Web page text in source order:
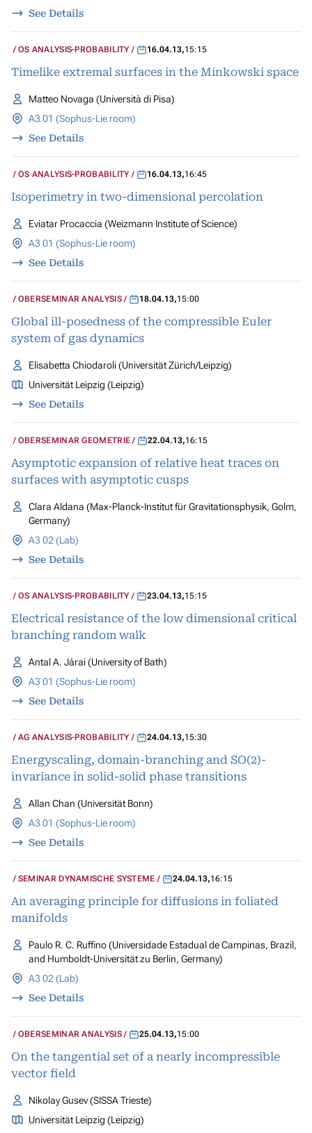
See Details
OS ANALYSIS-PROBABILITY 16.04.13,15:15
Timelike extremal surfaces in the Minkowski space
Matteo Novaga (Università di Pisa)
A3 01 (Sophus-Lie room)
See Details
OS ANALYSIS-PROBABILITY 16.04.13,16:45
Isoperimetry in two-dimensional percolation
Eviatar Procaccia (Weizmann Institute of Science)
A3 01 (Sophus-Lie room)
See Details
OBERSEMINAR ANALYSIS 18.04.13,15:00
Global ill-posedness of the compressible Euler
system of gas dynamics
Elisabetta Chiodaroli (Universität Zürich/Leipzig)
Universität Leipzig (Leipzig)
See Details
OBERSEMINAR GEOMETRIE 22.04.13,16:15
Asymptotic expansion of relative heat traces on
surfaces with asymptotic cusps
Clara Aldana (Max-Planck-Institut für Gravitationsphysik, Golm,
Germany)
A3 02 (Lab)
See Details
OS ANALYSIS-PROBABILITY 23.04.13,15:15
Electrical resistance of the low dimensional critical
branching random walk
Antal A. Járai (University of Bath)
A3 01 (Sophus-Lie room)
See Details
AG ANALYSIS-PROBABILITY 24.04.13,15:30
Energyscaling, domain-branching and SO(2)-
invariance in solid-solid phase transitions
Allan Chan (Universität Bonn)
A3 01 (Sophus-Lie room)
See Details
SEMINAR DYNAMISCHE SYSTEME 24.04.13,16:15
An averaging principle for diffusions in foliated
manifolds
Paulo R. C. Ruffino (Universidade Estadual de Campinas, Brazil,
and Humboldt-Universität zu Berlin, Germany)
A3 02 (Lab)
See Details
OBERSEMINAR ANALYSIS 25.04.13,15:00
On the tangential set of a nearly incompressible
vector field
Nikolay Gusev (SISSA Trieste)
Universität Leipzig (Leipzig)